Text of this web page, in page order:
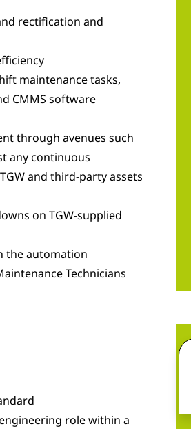
rectification and
maintenance tasks,
CMMS software
through avenues such
any continuous
and third-party assets
on TGW-supplied
the automation
Technicians
role within a